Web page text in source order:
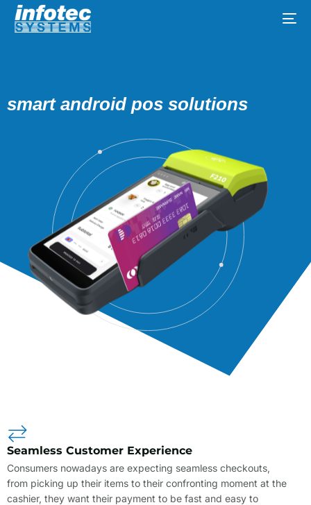
smart android pos solutions
Seamless Customer Experience
Consumers nowadays are expecting seamless checkouts,
from picking up their items to their confronting moment at the
cashier, they want their payment to be fast and easy to